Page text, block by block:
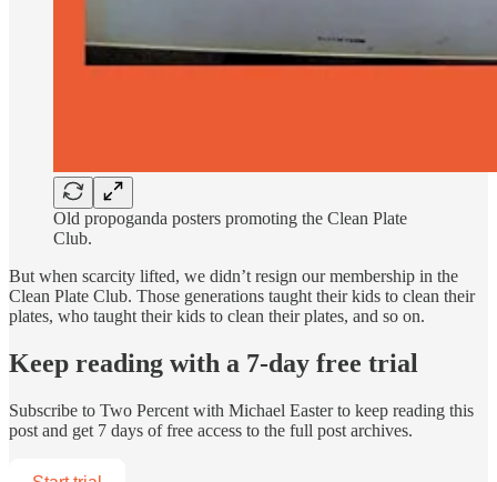
Old propoganda posters promoting the Clean Plate
Club.
But when scarcity lifted, we didn’t resign our membership in the
Clean Plate Club. Those generations taught their kids to clean their
plates, who taught their kids to clean their plates, and so on.
Keep reading with a 7-day free trial
Subscribe to Two Percent with Michael Easterto keep reading this
post and get 7 days of free access to the full post archives.